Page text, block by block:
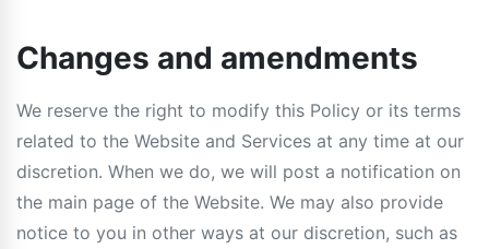
Changes and amendments
We reserve the right to modify this Policy or its terms
related to the Website and Services at any time at our
discretion. When we do, we will post a notification on
the main page of the Website. We may also provide
notice to you in other ways at our discretion, such as